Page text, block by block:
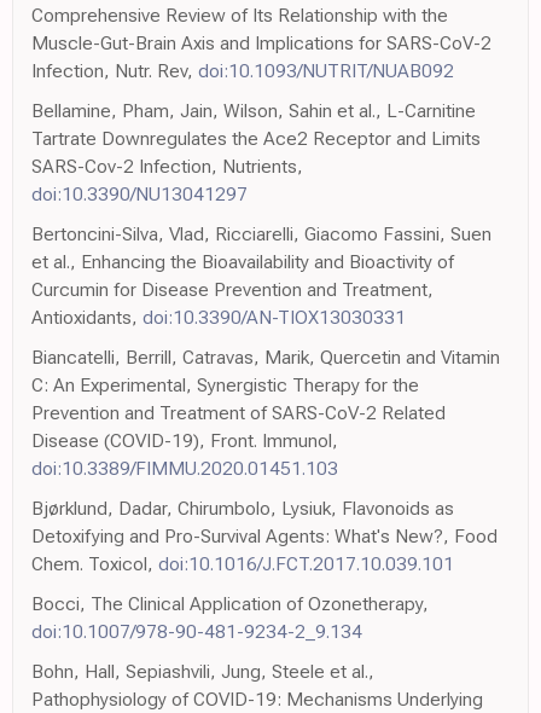
Comprehensive Review of Its Relationship with the
Muscle-Gut-Brain Axis and Implications for SARS-CoV-2
Infection, Nutr. Rev, doi:10.1093/NUTRIT/NUAB092
Bellamine, Pham, Jain, Wilson, Sahin et al., L-Carnitine
Tartrate Downregulates the Ace2 Receptor and Limits
SARS-Cov-2 Infection, Nutrients,
doi:10.3390/NU13041297
Bertoncini-Silva, Vlad, Ricciarelli, Giacomo Fassini, Suen
et al., Enhancing the Bioavailability and Bioactivity of
Curcumin for Disease Prevention and Treatment,
Antioxidants, doi:10.3390/AN-TIOX13030331
Biancatelli, Berrill, Catravas, Marik, Quercetin and Vitamin
C: An Experimental, Synergistic Therapy for the
Prevention and Treatment of SARS-CoV-2 Related
Disease (COVID-19), Front. Immunol,
doi:10.3389/FIMMU.2020.01451.103
Bjørklund, Dadar, Chirumbolo, Lysiuk, Flavonoids as
Detoxifying and Pro-Survival Agents: What's New?, Food
Chem. Toxicol, doi:10.1016/J.FCT.2017.10.039.101
Bocci, The Clinical Application of Ozonetherapy,
doi:10.1007/978-90-481-9234-2_9.134
Bohn, Hall, Sepiashvili, Jung, Steele et al.,
Pathophysiology of COVID-19: Mechanisms Underlying